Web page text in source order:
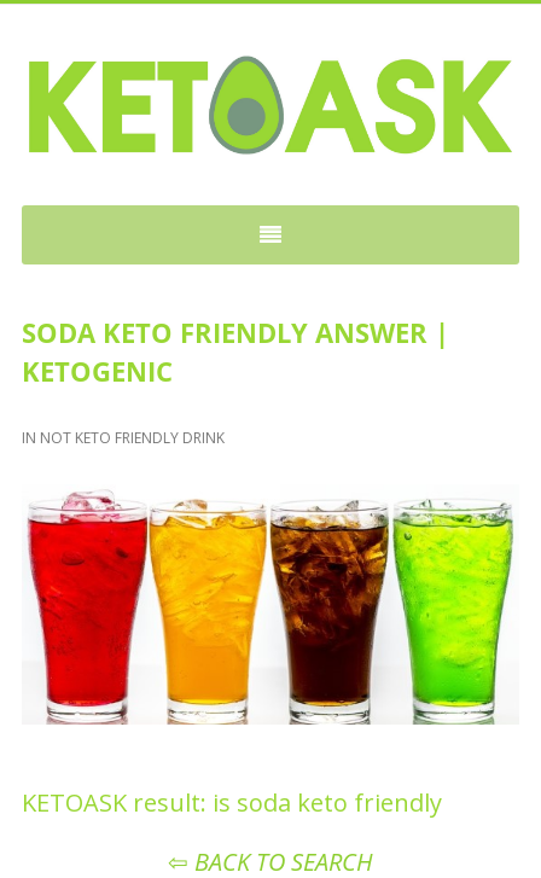
SODA KETO FRIENDLY ANSWER |
KETOGENIC
IN NOT KETO FRIENDLY DRINK
KETOASK result: is soda keto friendly
⇦ BACK TO SEARCH